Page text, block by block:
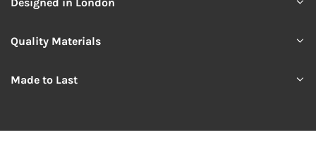
Quality Materials
Made to Last